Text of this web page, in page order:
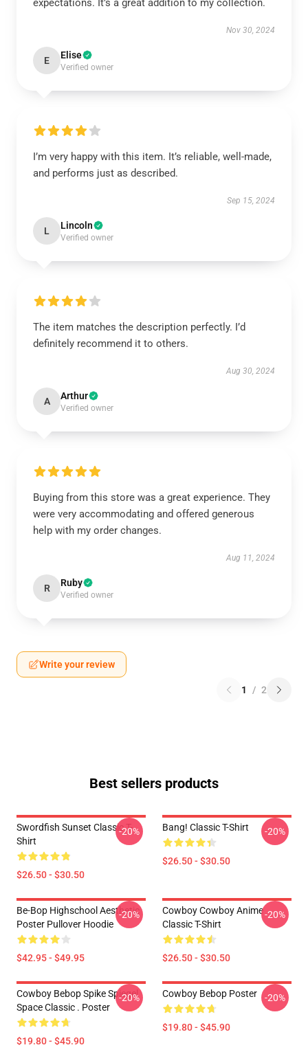
expectations. It’s a great addition to my collection.
Nov 30, 2024
E Elise
Verified owner
I’m very happy with this item. It’s reliable, well-made,
and performs just as described.
Sep 15, 2024
L Lincoln
Verified owner
The item matches the description perfectly. I’d
definitely recommend it to others.
Aug 30, 2024
A Arthur
Verified owner
Buying from this store was a great experience. They
were very accommodating and offered generous
help with my order changes.
Aug 11, 2024
R Ruby
Verified owner
Write your review
1 / 2
Best sellers products
Swordfish Sunset Classic T-
Shirt
$26.50 - $30.50
-20% Bang! Classic T-Shirt
$26.50 - $30.50
-20%
Be-Bop Highschool Aesthetic
Poster Pullover Hoodie
$42.95 - $49.95
-20%
Cowboy Cowboy Anime
Classic T-Shirt
$26.50 - $30.50
-20%
Cowboy Bebop Spike Spiegel
Space Classic . Poster
$19.80 - $45.90
-20% Cowboy Bebop Poster
$19.80 - $45.90
-20%